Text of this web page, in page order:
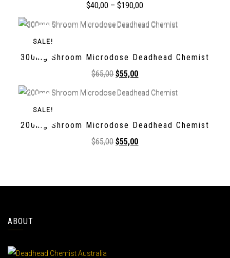
$40,00 –$190,00
SALE!
300mg Shroom Microdose Deadhead Chemist
$65,00 $55,00
SALE!
200mg Shroom Microdose Deadhead Chemist
$65,00 $55,00
ABOUT